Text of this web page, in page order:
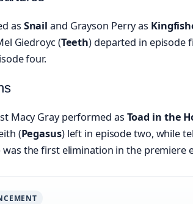
as Snail and Grayson Perry as
Giedroyc (Teeth) departed in episode
four.
Macy Gray performed as Toad in the
(Pegasus) left in episode two, while
was the first elimination in the premiere